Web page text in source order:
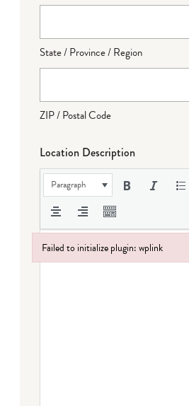
State / Province / Region
ZIP / Postal Code
Location Description
Paragraph
Failed to initialize plugin: wplink
Failed to initialize plugin: wplink